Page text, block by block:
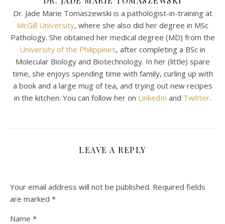
Dr. Jade Marie Tomaszewski is a pathologist-in-training at
McGill University, where she also did her degree in MSc
Pathology. She obtained her medical degree (MD) from the
University of the Philippines, after completing a BSc in
Molecular Biology and Biotechnology. In her (little) spare
time, she enjoys spending time with family, curling up with
a book and a large mug of tea, and trying out new recipes
in the kitchen. You can follow her on LinkedIn and Twitter.
LEAVE A REPLY
Your email address will not be published. Required fields
are marked *
Name *